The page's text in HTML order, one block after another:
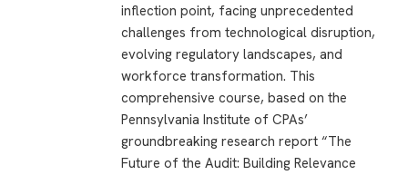
inflection point, facing unprecedented
challenges from technological disruption,
evolving regulatory landscapes, and
workforce transformation. This
comprehensive course, based on the
Pennsylvania Institute of CPAs’
groundbreaking research report “The
Future of the Audit: Building Relevance